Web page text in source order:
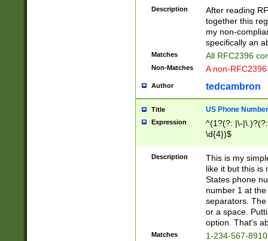
zA-Z0-9\\-
9]))*))*))*))$
Description
After reading
together this
my non-
specifically an
Matches All RFC2396
Non-Matches A non-
Author tedcambron
Title US Phone Number
Expression
^(1?(?: |\-
\d{4})$
Description
This is my
like it but this is
States phone
number 1 at
separators.
or a space.
option. That's
Matches
1-234-567-